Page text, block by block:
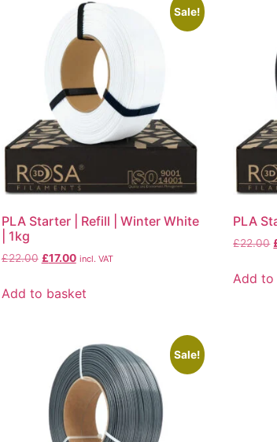
Sale!
PLA Starter | Refill | Winter White
| 1kg
£22.00 £17.00 incl. VAT
Add to basket
PLA
£22.00
Add to
Sale!